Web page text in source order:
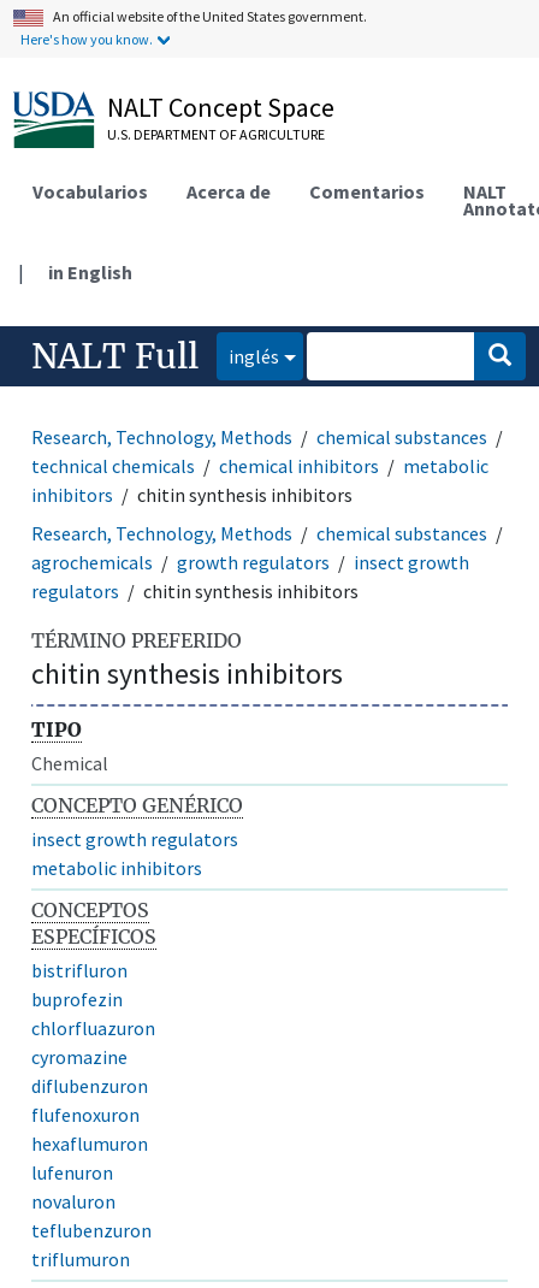
An official website of the United States government.
Here's how you know.
NALT Concept Space
U.S. DEPARTMENT OF AGRICULTURE
Vocabularios Acerca de Comentarios NALT
| in English
NALT Full inglés
Research, Technology, Methods
chemical substances
technical chemicals
chemical inhibitors
metabolic
inhibitors
chitin synthesis inhibitors
Research, Technology, Methods
chemical substances
agrochemicals
growth regulators
insect growth
regulators
chitin synthesis inhibitors
TÉRMINO PREFERIDO
chitin synthesis inhibitors
TIPO
Chemical
CONCEPTO GENÉRICO
insect growth regulators
metabolic inhibitors
CONCEPTOS
ESPECÍFICOS
bistrifluron
buprofezin
chlorfluazuron
cyromazine
diflubenzuron
flufenoxuron
hexaflumuron
lufenuron
novaluron
teflubenzuron
triflumuron